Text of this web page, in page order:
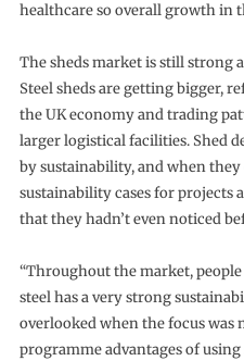
healthcare so overall growth in
The sheds market is still strong
Steel sheds are getting bigger,
the UK economy and trading
larger logistical facilities. Shed
by sustainability, and when they
sustainability cases for projects
that they hadn’t even noticed
“Throughout the market,
steel has a very strong
overlooked when the focus was
programme advantages of using